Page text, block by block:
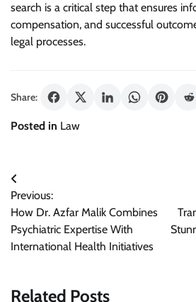
search is a critical step that ensures
compensation, and successful
legal processes.
Share:
Posted in Law
Post
navigation
Previous:
How Dr. Azfar Malik Combines
Psychiatric Expertise With
International Health Initiatives
Related Posts